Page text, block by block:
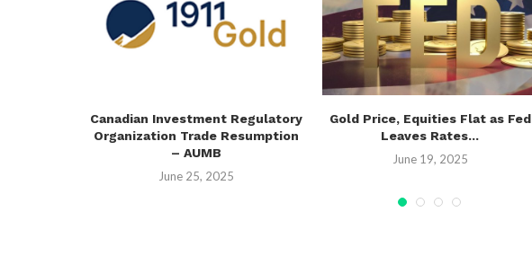
Canadian Investment Regulatory
Organization Trade Resumption
– AUMB
June 25, 2025
Gold Price, Equities Flat as Fed
Leaves Rates...
June 19, 2025